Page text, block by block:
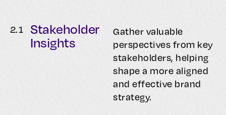
2.1
Stakeholder
Insights
Gather valuable
perspectives from key
stakeholders, helping
shape a more aligned
and effective brand
strategy.